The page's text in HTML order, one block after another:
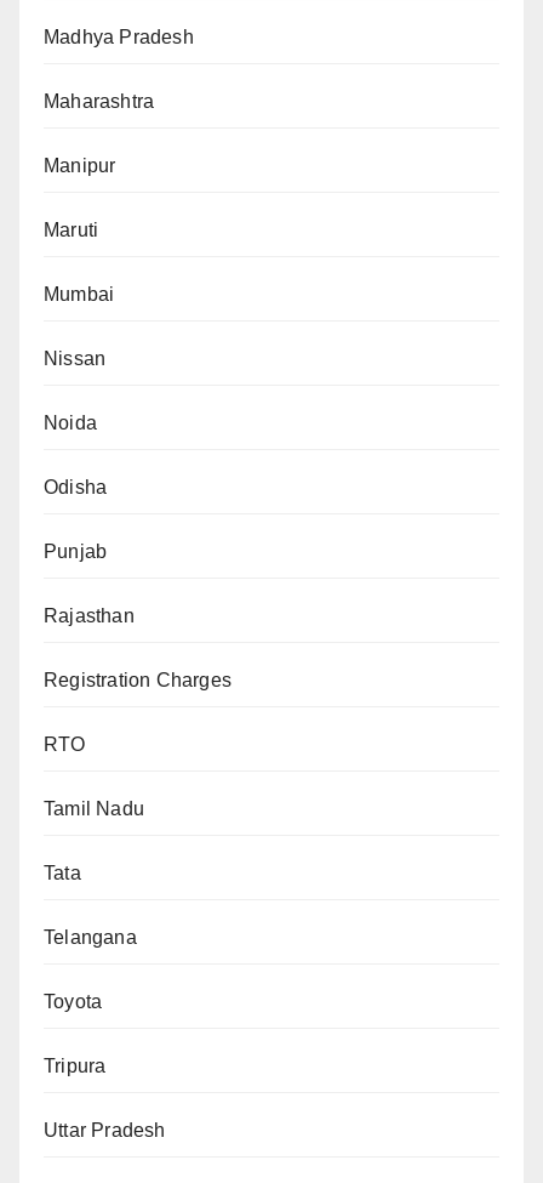
Madhya Pradesh
Maharashtra
Manipur
Maruti
Mumbai
Nissan
Noida
Odisha
Punjab
Rajasthan
Registration Charges
RTO
Tamil Nadu
Tata
Telangana
Toyota
Tripura
Uttar Pradesh